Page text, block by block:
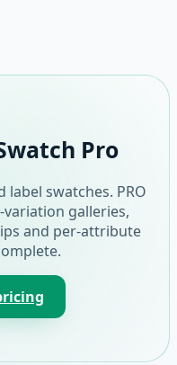
Pro
swatches. PRO
galleries,
and per-attribute